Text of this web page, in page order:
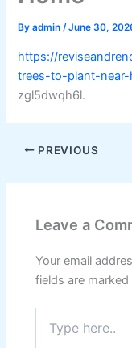
Byadmin/June 30,
https://
trees-to-plant-
zgl5dwqh6l.
PREVIOUS
Leave a
Your email
fields are marked
here..